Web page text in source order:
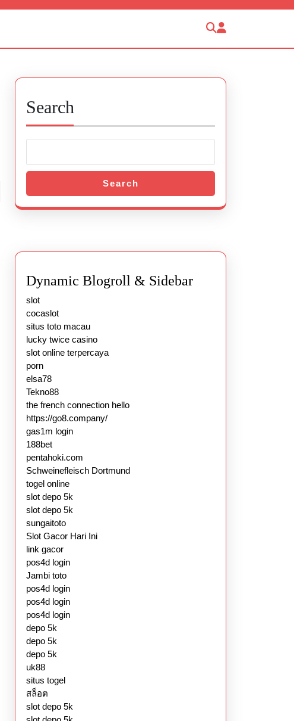
Search
Search
Dynamic Blogroll & Sidebar
slot
cocaslot
situs toto macau
lucky twice casino
slot online terpercaya
porn
elsa78
Tekno88
the french connection hello
https://go8.company/
gas1m login
188bet
pentahoki.com
Schweinefleisch Dortmund
togel online
slot depo 5k
slot depo 5k
sungaitoto
Slot Gacor Hari Ini
link gacor
pos4d login
Jambi toto
pos4d login
pos4d login
pos4d login
depo 5k
depo 5k
depo 5k
uk88
situs togel
สล็อต
slot depo 5k